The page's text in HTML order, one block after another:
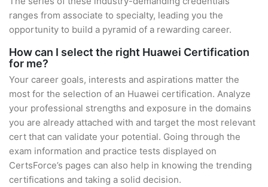
ranges from associate to specialty, leading you the
opportunity to build a pyramid of a rewarding career.
How can I select the right Huawei Certification
for me?
Your career goals, interests and aspirations matter the
most for the selection of an Huawei certification. Analyze
your professional strengths and exposure in the domains
you are already attached with and target the most relevant
cert that can validate your potential. Going through the
exam information and practice tests displayed on
CertsForce’s pages can also help in knowing the trending
certifications and taking a solid decision.